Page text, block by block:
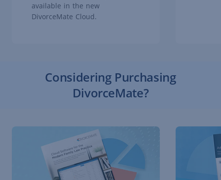
available in the new
DivorceMate Cloud.
Considering Purchasing
DivorceMate?